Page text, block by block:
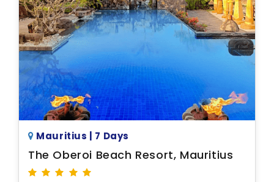
Mauritius | 7 Days
The Oberoi Beach Resort, Mauritius